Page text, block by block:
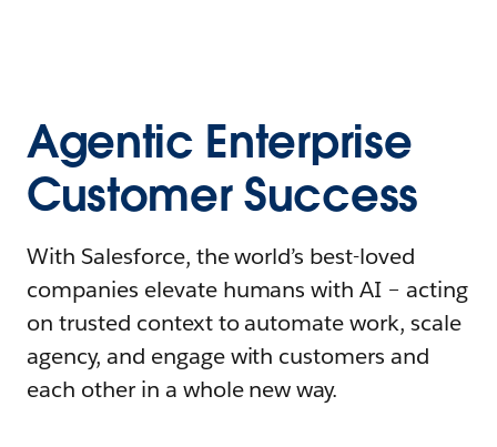
Agentic Enterprise
Customer Success
With Salesforce, the world’s best-loved
companies elevate humans with AI – acting
on trusted context to automate work, scale
agency, and engage with customers and
each other in a whole new way.